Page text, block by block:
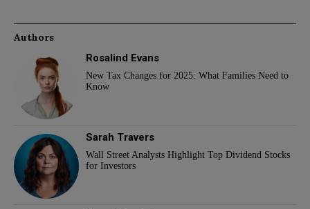
Authors
Rosalind Evans
New Tax Changes for 2025: What Families Need to
Know
Sarah Travers
Wall Street Analysts Highlight Top Dividend Stocks
for Investors